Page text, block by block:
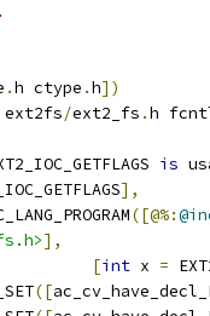
.h ctype .h])
ext2fs/ext2_fs .h
is
],
([@%:
],
[int x =
([